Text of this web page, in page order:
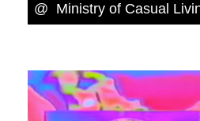
@ Ministry of Casual